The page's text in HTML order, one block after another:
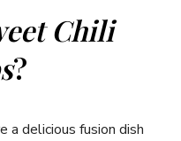
Chili
?
a delicious fusion dish